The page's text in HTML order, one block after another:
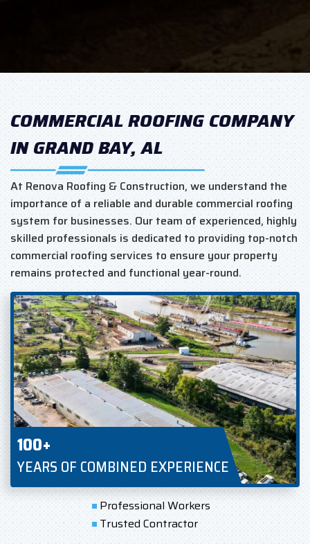
COMMERCIAL ROOFING COMPANY
IN GRAND BAY, AL
At Renova Roofing & Construction, we understand the
importance of a reliable and durable commercial roofing
system for businesses. Our team of experienced, highly
skilled professionals is dedicated to providing top-notch
commercial roofing services to ensure your property
remains protected and functional year-round.
100+
YEARS OF COMBINED EXPERIENCE
Professional Workers
Trusted Contractor